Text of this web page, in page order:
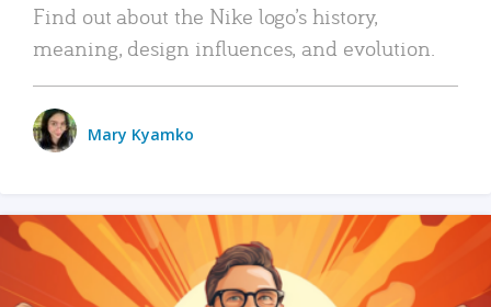
Find out about the Nike logo’s history,
meaning, design influences, and evolution.
Mary Kyamko